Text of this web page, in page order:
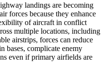
landings are becoming
forces because they enhance
of aircraft in conflict
multiple locations, including
airstrips, forces can reduce
bases, complicate enemy
even if primary airfields are